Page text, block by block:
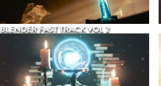
BLENDER FAST TRACK VOL 2